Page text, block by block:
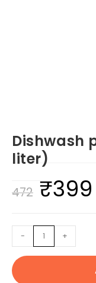
Dishwash
liter)
472 Original
was:
₹472.
₹399
Dishwash
powder
to
Gel
- +